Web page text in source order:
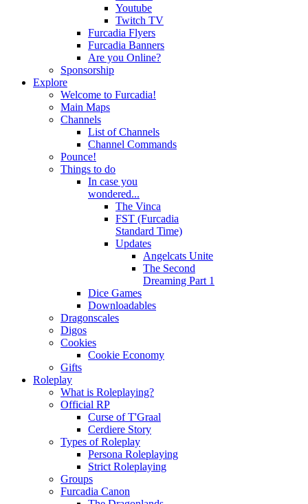
Youtube
Twitch TV
Furcadia Flyers
Furcadia Banners
Are you Online?
Sponsorship
Explore
Welcome to Furcadia!
Main Maps
Channels
List of Channels
Channel Commands
Pounce!
Things to do
In case you
wondered...
The Vinca
FST (Furcadia
Standard Time)
Updates
Angelcats Unite
The Second
Dreaming Part 1
Dice Games
Downloadables
Dragonscales
Digos
Cookies
Cookie Economy
Gifts
Roleplay
What is Roleplaying?
Official RP
Curse of T'Graal
Cerdiere Story
Types of Roleplay
Persona Roleplaying
Strict Roleplaying
Groups
Furcadia Canon